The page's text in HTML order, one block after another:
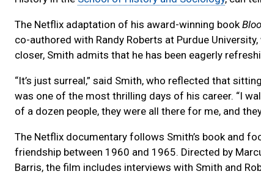
The Netflix adaptation of his award-winning book
co-authored with Randy Roberts at Purdue
closer, Smith admits that he has been eagerly
“It’s just surreal,” said Smith, who reflected that
was one of the most thrilling days of his career. “I
of a dozen people, they were all there for me, and
The Netflix documentary follows Smith’s book and
friendship between 1960 and 1965. Directed by
Barris, the film includes interviews with Smith and